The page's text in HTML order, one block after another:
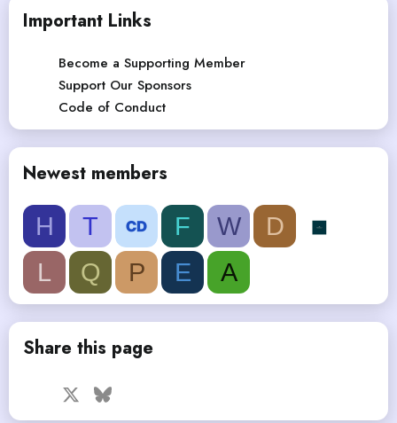
Important Links
Become a Supporting Member
Support Our Sponsors
Code of Conduct
Newest members
H T F W
D
L
Q P E A
Share this page
Facebook Bluesky